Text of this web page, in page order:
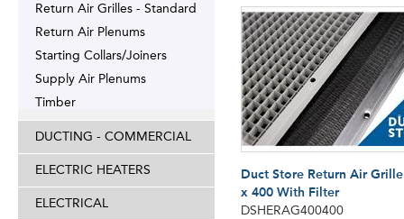
Return Air Grilles - Standard
Return Air Plenums
Starting Collars/Joiners
Supply Air Plenums
Timber
DUCTING - COMMERCIAL
ELECTRIC HEATERS
ELECTRICAL
Duct Store Return Air
x 400 With Filter
DSHERAG400400